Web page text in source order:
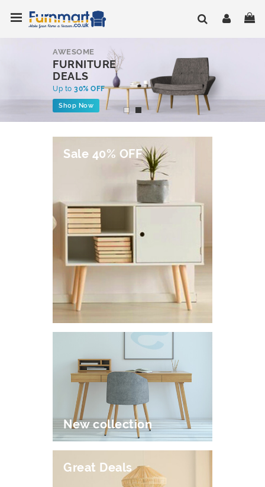
to
Content
AWESOME
FURNITURE
DEALS
Up to 30% OFF
Shop Now
Sale 40% OFF
New collection
Great Deals